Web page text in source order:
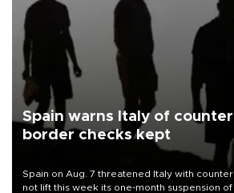
Spain warns Italy of
border checks kept
Spain on Aug. 7 threatened Italy with
not lift this week its one-month suspension